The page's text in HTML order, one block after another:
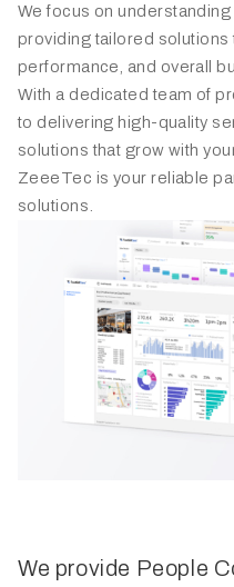
We focus on understanding
providing tailored solutions
performance, and overall
With a dedicated team of
to delivering high-quality
solutions that grow with
ZeeeTec is your reliable
solutions.
We provide People